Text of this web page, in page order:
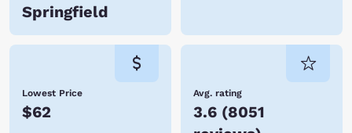
Springfield
Lowest Price
$62
Avg. rating
3.6 (8051